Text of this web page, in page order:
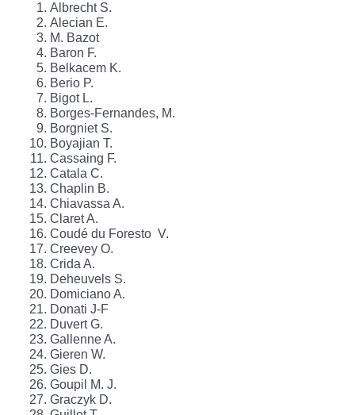
Albrecht S.
Alecian E.
M. Bazot
Baron F.
Belkacem K.
Berio P.
Bigot L.
Borges-Fernandes, M.
Borgniet S.
Boyajian T.
Cassaing F.
Catala C.
Chaplin B.
Chiavassa A.
Claret A.
Coudé du Foresto V.
Creevey O.
Crida A.
Deheuvels S.
Domiciano A.
Donati J-F
Duvert G.
Gallenne A.
Gieren W.
Gies D.
Goupil M. J.
Graczyk D.